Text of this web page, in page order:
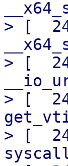
> [
> [
> [
> [